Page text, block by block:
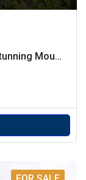
Exceptional New Quebradas Estate Stunning Mountain Views